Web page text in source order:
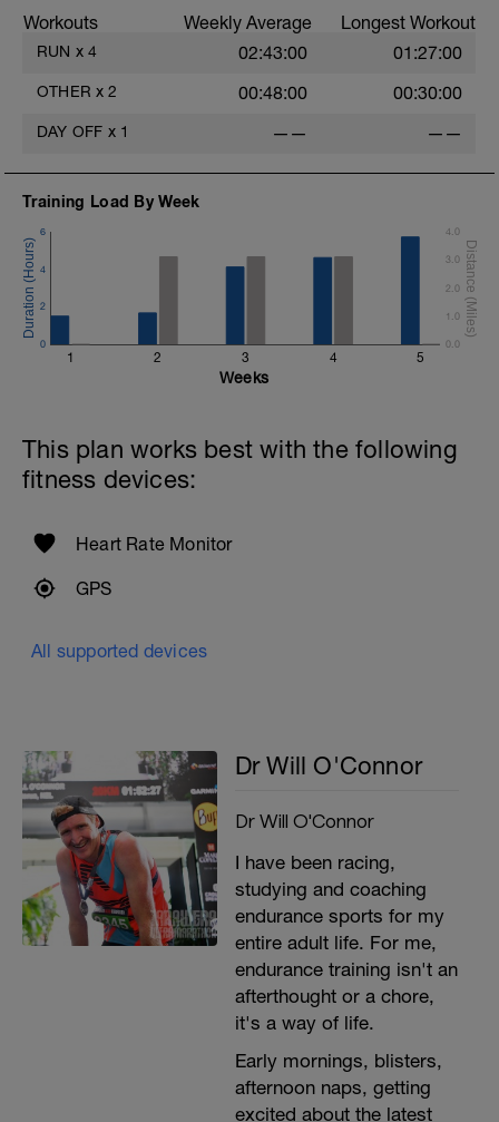
Workouts Weekly Average Longest Workout
RUN x 4 02:43:00 01:27:00
OTHER x 2 00:48:00 00:30:00
DAY OFF x 1 —— ——
Training Load By Week
1 2 3 4 5
0
2
4
6
0.0
1.0
2.0
3.0
4.0
Weeks
This plan works best with the following
fitness devices:
Heart Rate Monitor
GPS
All supported devices
Dr Will O'Connor
Dr Will O'Connor
I have been racing,
studying and coaching
endurance sports for my
entire adult life. For me,
endurance training isn't an
afterthought or a chore,
it's a way of life.
Early mornings, blisters,
afternoon naps, getting
excited about the latest